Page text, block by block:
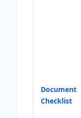
Document
Checklist